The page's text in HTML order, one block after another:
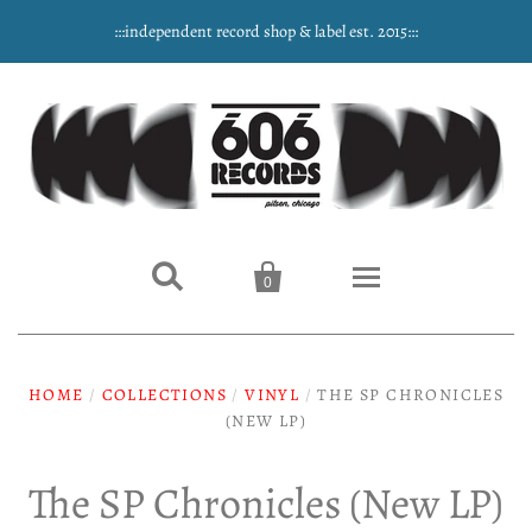
:::independent record shop & label est. 2015:::
 
0
NEW ARRIVALS
Music
HOME / COLLECTIONS / VINYL / THE SP CHRONICLES
(NEW LP)
The SP Chronicles (New LP)